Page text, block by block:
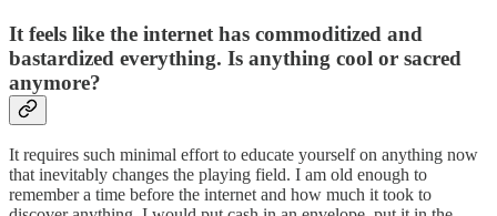
It feels like the internet has commoditized and
bastardized everything. Is anything cool or sacred
anymore?
It requires such minimal effort to educate yourself on anything now
that inevitably changes the playing field. I am old enough to
remember a time before the internet and how much it took to